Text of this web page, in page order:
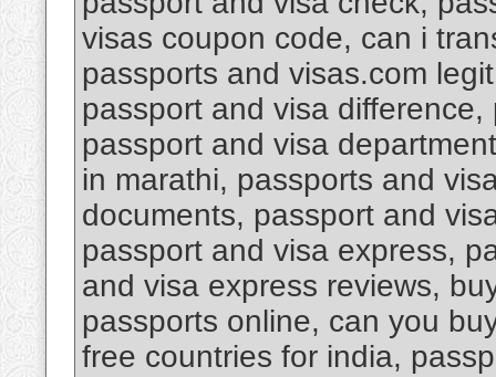
visas coupon code, can i
passports and visas.com
passport and visa
passport and visa
in marathi, passports and
documents, passport and
passport and visa express,
and visa express reviews,
passports online, can you
free countries for india,